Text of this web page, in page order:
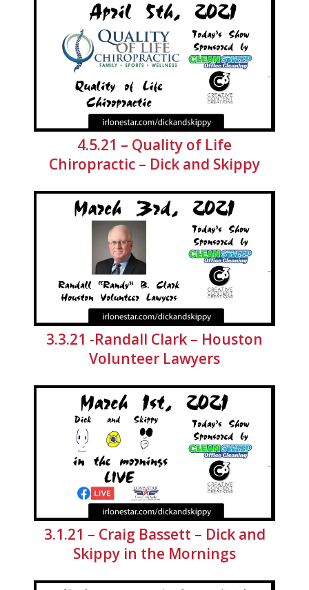
4.5.21 – Quality of Life
Chiropractic – Dick and Skippy
3.3.21 -Randall Clark – Houston
Volunteer Lawyers
3.1.21 – Craig Bassett – Dick and
Skippy in the Mornings